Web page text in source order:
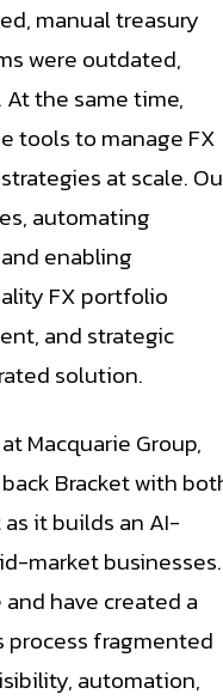
manual treasury
were outdated,
the same time,
tools to manage FX
at scale.
automating
enabling
FX portfolio
and strategic
solution.
Macquarie Group,
Bracket with
it builds an AI-
market businesses.
have created a
fragmented
automation,